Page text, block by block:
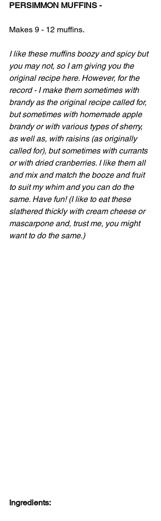
PERSIMMON MUFFINS -
Makes 9 - 12 muffins.
I like these muffins boozy and spicy but
you may not, so I am giving you the
original recipe here. However, for the
record - I make them sometimes with
brandy as the original recipe called for,
but sometimes with homemade apple
brandy or with various types of sherry,
as well as, with raisins (as originally
called for), but sometimes with currants
or with dried cranberries. I like them all
and mix and match the booze and fruit
to suit my whim and you can do the
same. Have fun! (I like to eat these
slathered thickly with cream cheese or
mascarpone and, trust me, you might
want to do the same.)
Ingredients: